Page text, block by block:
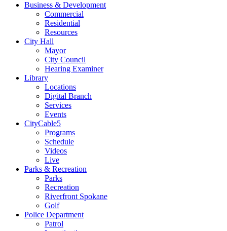
Business & Development
Commercial
Residential
Resources
City Hall
Mayor
City Council
Hearing Examiner
Library
Locations
Digital Branch
Services
Events
CityCable5
Programs
Schedule
Videos
Live
Parks & Recreation
Parks
Recreation
Riverfront Spokane
Golf
Police Department
Patrol